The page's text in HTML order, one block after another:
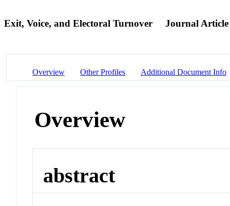
Exit, Voice, and Electoral Turnover Journal Article
Overview Other Profiles Additional Document Info
Overview
abstract